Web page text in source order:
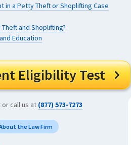
in a Petty Theft or Shoplifting Case
and Shoplifting?
Education
Eligibility Test 
call us at (877) 573-7273
the Law Firm